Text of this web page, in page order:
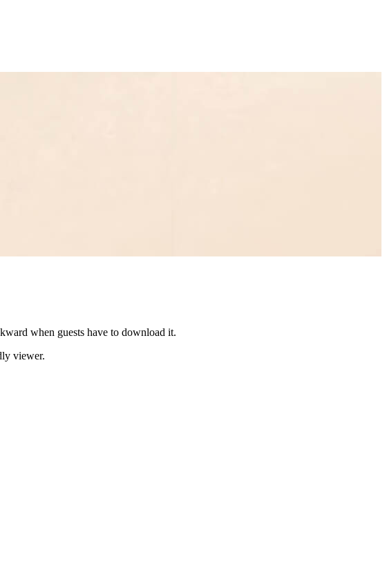
when guests have to download it.
viewer.